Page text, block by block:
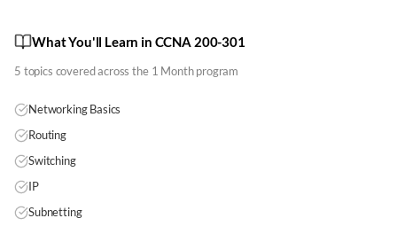
What You'll Learn in CCNA 200-301
5 topics covered across the 1 Monthprogram
Networking Basics
Routing
Switching
IP
Subnetting